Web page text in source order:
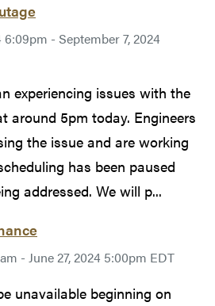
- September 7, 2024
experiencing issues with the
around 5pm today. Engineers
the issue and are working
has been paused
addressed. We will p...
- June 27, 2024 5:00pm EDT
unavailable beginning on